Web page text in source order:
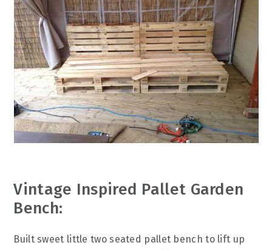
Vintage Inspired Pallet Garden
Bench:
Built sweet little two seated pallet bench to lift up